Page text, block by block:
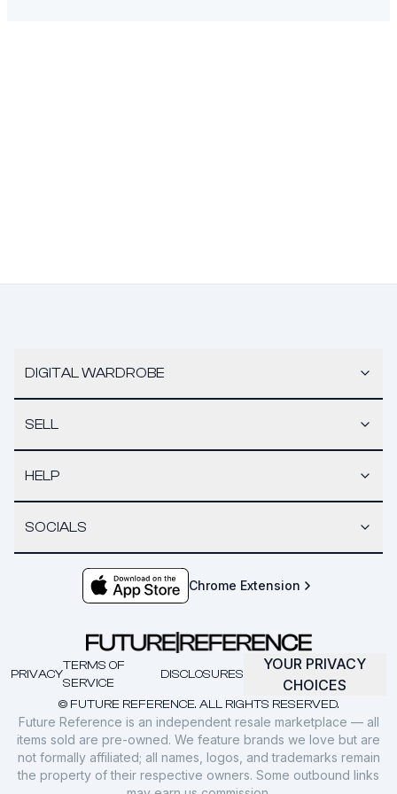
DIGITAL WARDROBE
SELL
HELP
SOCIALS
Chrome Extension
© FUTURE REFERENCE. ALL RIGHTS RESERVED.
PRIVACY
TERMS OF
SERVICE
DISCLOSURES
YOUR PRIVACY
CHOICES
Future Reference is an independent resale marketplace — all
items sold are pre-owned. We feature brands we love but are
not formally affiliated; all names, logos, and trademarks remain
the property of their respective owners. Some outbound links